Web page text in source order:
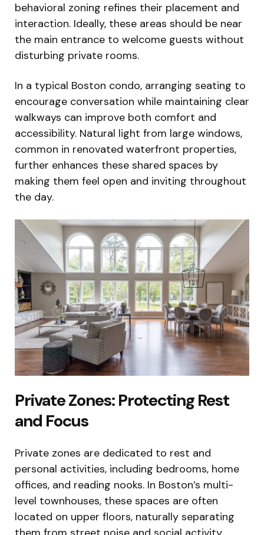
behavioral zoning refines their placement and
interaction. Ideally, these areas should be near
the main entrance to welcome guests without
disturbing private rooms.
In a typical Boston condo, arranging seating to
encourage conversation while maintaining clear
walkways can improve both comfort and
accessibility. Natural light from large windows,
common in renovated waterfront properties,
further enhances these shared spaces by
making them feel open and inviting throughout
the day.
Private Zones: Protecting Rest
and Focus
Private zones are dedicated to rest and
personal activities, including bedrooms, home
offices, and reading nooks. In Boston’s multi-
level townhouses, these spaces are often
located on upper floors, naturally separating